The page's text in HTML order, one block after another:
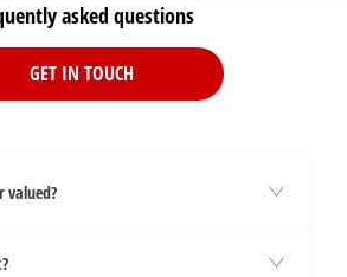
asked questions
GET IN TOUCH
valued?